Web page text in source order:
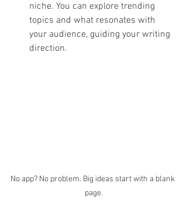
niche. You can explore trending
topics and what resonates with
your audience, guiding your writing
direction.
No app? No problem. Big ideas start with a blank
page.